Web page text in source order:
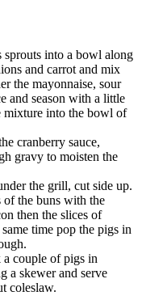
sprouts into a bowl along
and carrot and mix
the mayonnaise, sour
and season with a little
mixture into the bowl of
cranberry sauce,
gravy to moisten the
the grill, cut side up.
of the buns with the
then the slices of
time pop the pigs in
couple of pigs in
a skewer and serve
coleslaw.